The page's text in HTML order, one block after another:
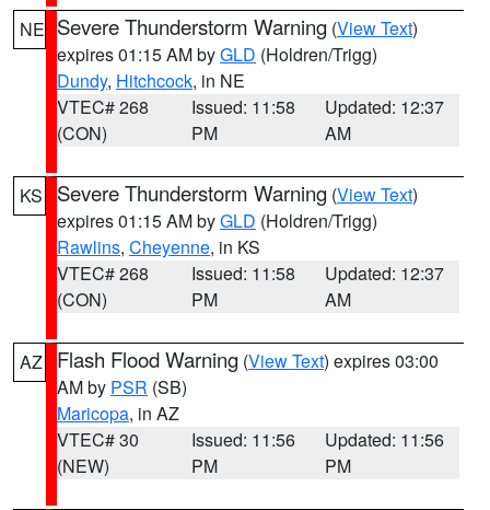
NE Severe Thunderstorm Warning (View Text)
expires 01:15 AM byGLD (Holdren/Trigg)
Dundy, Hitchcock, in NE
VTEC# 268
(CON)
Issued: 11:58
PM
Updated: 12:37
AM
KS Severe Thunderstorm Warning (View Text)
expires 01:15 AM byGLD (Holdren/Trigg)
Rawlins, Cheyenne, in KS
VTEC# 268
(CON)
Issued: 11:58
PM
Updated: 12:37
AM
AZ Flash Flood Warning (View Text) expires 03:00
AM by PSR (SB)
Maricopa, in AZ
VTEC# 30
(NEW)
Issued: 11:56
PM
Updated: 11:56
PM